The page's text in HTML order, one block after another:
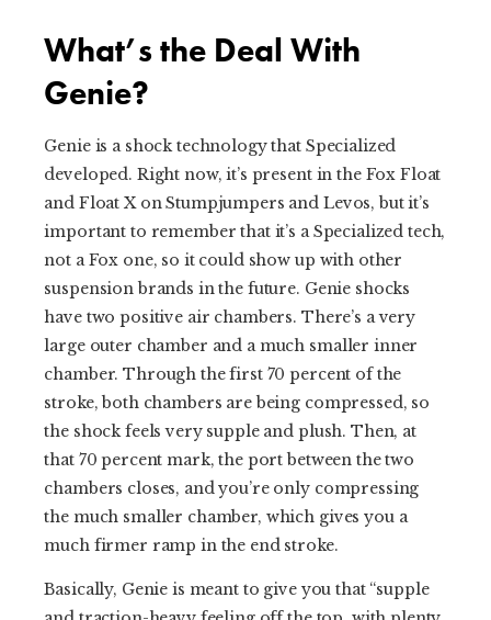
What’s the Deal With
Genie?
Genie is a shock technology that Specialized
developed. Right now, it’s present in the Fox Float
and Float X on Stumpjumpers and Levos, but it’s
important to remember that it’s a Specialized tech,
not a Fox one, so it could show up with other
suspension brands in the future. Genie shocks
have two positive air chambers. There’s a very
large outer chamber and a much smaller inner
chamber. Through the first 70 percent of the
stroke, both chambers are being compressed, so
the shock feels very supple and plush. Then, at
that 70 percent mark, the port between the two
chambers closes, and you’re only compressing
the much smaller chamber, which gives you a
much firmer ramp in the end stroke.
Basically, Genie is meant to give you that “supple